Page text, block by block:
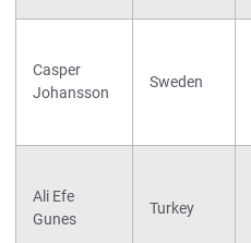
Casper
Johansson
Sweden
Ali Efe
Gunes
Turkey